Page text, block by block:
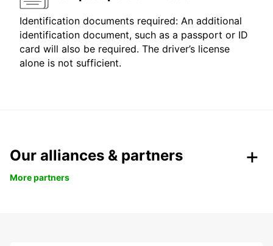
Identification documents required: An additional
identification document, such as a passport or ID
card will also be required. The driver’s license
alone is not sufficient.
Our alliances & partners
More partners